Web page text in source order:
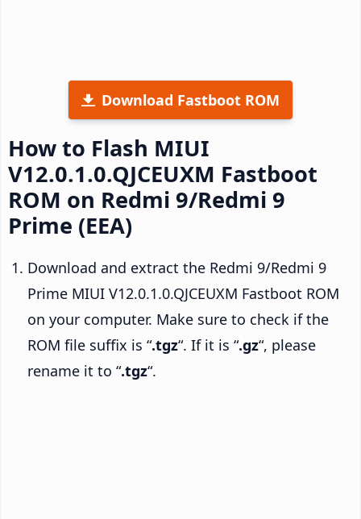
Download Fastboot ROM
How to Flash MIUI
V12.0.1.0.QJCEUXM Fastboot
ROM on Redmi 9/Redmi 9
Prime (EEA)
Download and extract the Redmi 9/Redmi 9
Prime MIUI V12.0.1.0.QJCEUXM Fastboot ROM
on your computer. Make sure to check if the
ROM file suffix is “.tgz“. If it is “.gz“, please
rename it to “.tgz“.